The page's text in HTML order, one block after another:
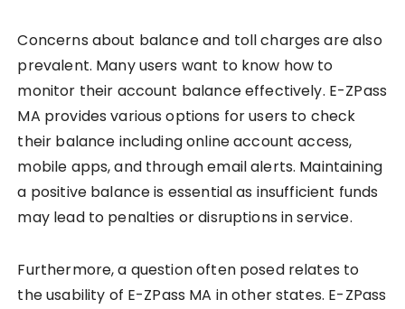
Concerns about balance and toll charges are also
prevalent. Many users want to know how to
monitor their account balance effectively. E-ZPass
MA provides various options for users to check
their balance including online account access,
mobile apps, and through email alerts. Maintaining
a positive balance is essential as insufficient funds
may lead to penalties or disruptions in service.
Furthermore, a question often posed relates to
the usability of E-ZPass MA in other states. E-ZPass